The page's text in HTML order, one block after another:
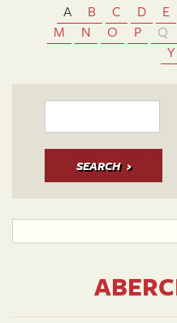
A B C D E
M
N O P Q
Y
SEARCH